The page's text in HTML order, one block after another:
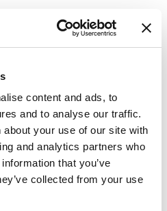
content and ads, to
and to analyse our traffic.
your use of our site with
and analytics partners who
that you’ve
collected from your use
issue
to a network problem.